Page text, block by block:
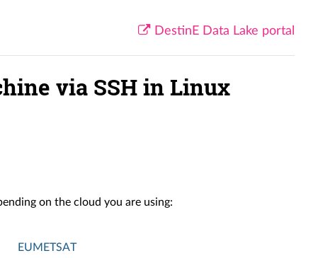
DestinE Data Lake portal
via SSH in Linux
on the cloud you are using:
EUMETSAT